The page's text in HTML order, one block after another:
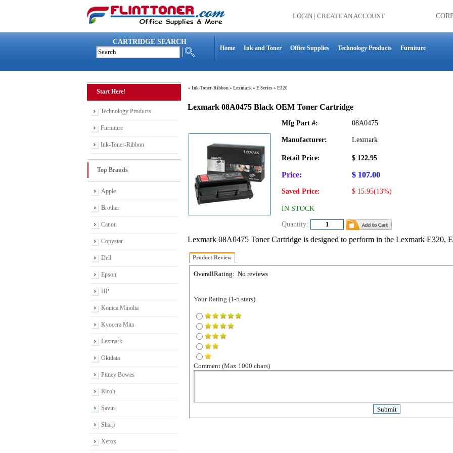
LOGIN | CREATE AN ACCOUNT
CARTRIDGE SEARCH
Home Ink and Toner Office Supplies Technology Products Furniture
Start Here!
Technology Products
Furniture
Ink-Toner-Ribbon
Top Brands
Apple
Brother
Canon
Copystar
Dell
Epson
HP
Konica Minolta
Kyocera Mita
Lexmark
Okidata
Pitney Bowes
Ricoh
Savin
Sharp
Xerox
» Ink-Toner-Ribbon » Lexmark » E Series » E320
Lexmark 08A0475 Black OEM Toner Cartridge
Mfg Part #: 08A0475
Manufacturer: Lexmark
Retail Price: $ 122.95
Price: $ 107.00
Saved Price: $ 15.95(13%)
IN STOCK
Quantity:
Lexmark 08A0475 Toner Cartridge is designed to perform in the Lexmark E320,
Product Review
OverallRating: No reviews
Your Rating (1-5 stars)
Comment (Max 1000 chars)